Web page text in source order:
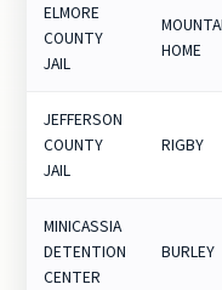
ELMORE
COUNTY
JAIL
HOME
JEFFERSON
COUNTY
JAIL
RIGBY
MINICASSIA
DETENTION
CENTER
BURLEY